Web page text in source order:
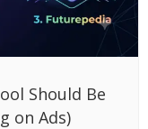
Should Be
on Ads)